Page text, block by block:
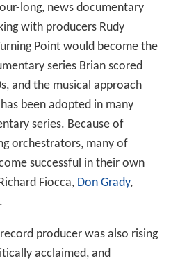
long, news documentary
with producers Rudy
Point would become the
series Brian scored
and the musical approach
been adopted in many
series. Because of
orchestrators, many of
successful in their own
Fiocca, Don Grady,
producer was also rising
acclaimed, and